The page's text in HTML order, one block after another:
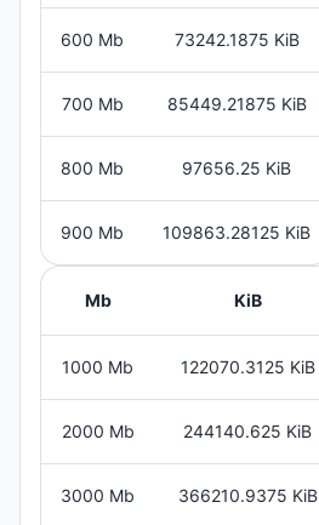
600 Mb 73242.1875 KiB
700 Mb 85449.21875 KiB
800 Mb 97656.25 KiB
900 Mb 109863.28125 KiB
Mb KiB
1000 Mb 122070.3125 KiB
2000 Mb 244140.625 KiB
3000 Mb 366210.9375 KiB